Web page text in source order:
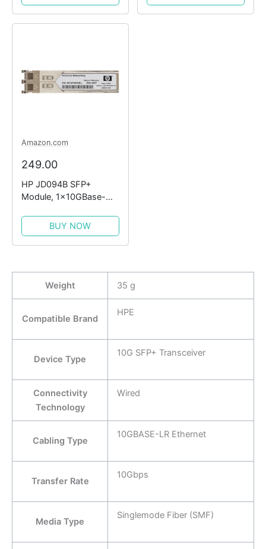
Amazon.com
249.00
HP JD094B SFP+
Module, 1x10GBase-
Refurbished)
BUY NOW
Weight 35 g
Compatible Brand
HPE
Device Type
10G SFP+ Transceiver
Connectivity
Technology
Wired
Cabling Type
10GBASE-LR Ethernet
Transfer Rate
10Gbps
Media Type
Singlemode Fiber (SMF)